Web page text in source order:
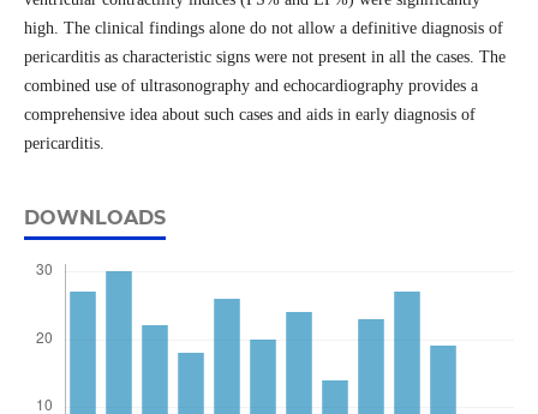
high. The clinical findings alone do not allow a definitive diagnosis of
pericarditis as characteristic signs were not present in all the cases. The
combined use of ultrasonography and echocardiography provides a
comprehensive idea about such cases and aids in early diagnosis of
pericarditis.
DOWNLOADS